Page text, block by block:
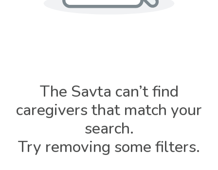
The Savta can’t find
caregivers that match your
search.
Try removing some filters.